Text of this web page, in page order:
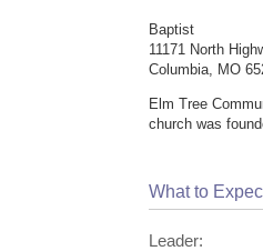
Baptist
11171 North
Columbia, MO
Elm Tree
church was
What to
Leader: